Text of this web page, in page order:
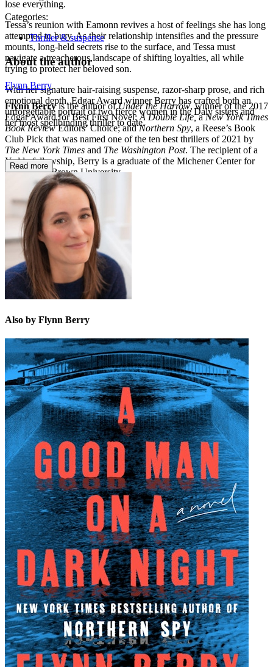
lose everything.
Tessa’s reunion with Eamonn revives a host of feelings she has long
attempted to bury. As their relationship intensifies and the pressure
mounts, long-held secrets rise to the surface, and Tessa must
navigate a treacherous landscape of shifting loyalties, all while
trying to protect her beloved son.
With her signature hair-raising suspense, razor-sharp prose, and rich
emotional depth, Edgar Award winner Berry has crafted both an
unforgettable portrait of two fierce women in the Daly sisters and
her most spellbinding thriller to date.
Categories:
Thriller & suspense
About the author
Flynn Berry
Flynn Berryis the author ofUnder the Harrow, winner of the 2017
Edgar Award for Best First Novel; A Double Life,aNew York Times
Book ReviewEditors’ Choice; andNorthern Spy, a Reese’s Book
Club Pick that was named one of the ten best thrillers of 2021 by
The New York Times and The Washington Post. The recipient of a
Yaddo fellowship, Berry is a graduate of the Michener Center for
Writers and Brown University.
Read more
Also by Flynn Berry